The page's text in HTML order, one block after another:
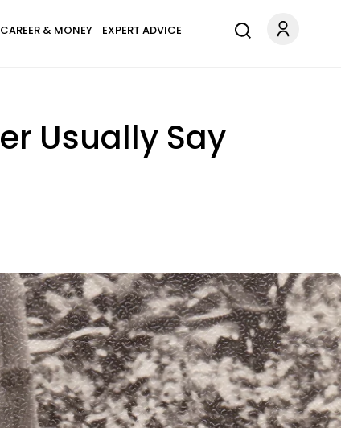
CAREER & MONEY EXPERT ADVICE
Usually Say